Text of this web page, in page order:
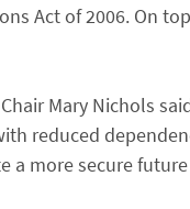
Act of 2006. On
Chair Mary Nichols
reduced
a more secure